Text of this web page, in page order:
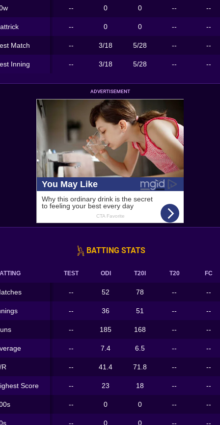
-- 0 0 -- --
-- 0 0 -- --
Match -- 3/18 5/28 -- --
Inning -- 3/18 5/28 -- --
ADVERTISEMENT
BATTING STATS
TEST ODI T20I T20 FC
-- 52 78 -- --
-- 36 51 -- --
-- 185 168 -- --
-- 7.4 6.5 -- --
R -- 41.4 71.8 -- --
Score -- 23 18 -- --
-- 0 0 -- --
-- 0 0 -- --